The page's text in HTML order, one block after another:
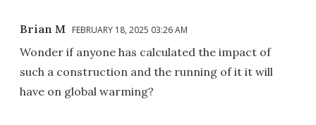
Brian M FEBRUARY 18, 2025 03:26 AM
Wonder if anyone has calculated the impact of
such a construction and the running of it it will
have on global warming?